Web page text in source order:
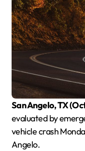
San Angelo, TX
evaluated by
vehicle crash
Angelo.